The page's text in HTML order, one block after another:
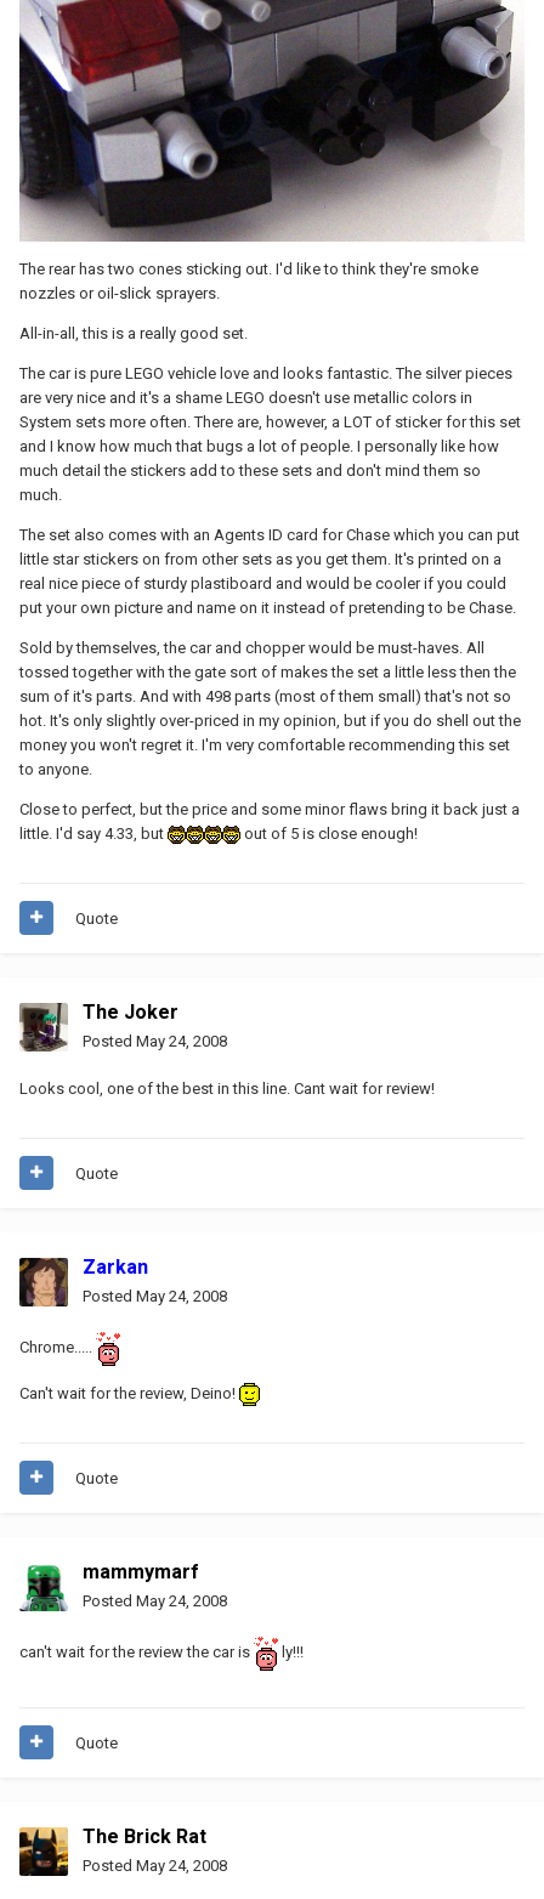
The rear has two cones sticking out. I'd like to think they're smoke
nozzles or oil-slick sprayers.
All-in-all, this is a really good set.
The car is pure LEGO vehicle love and looks fantastic. The silver pieces
are very nice and it's a shame LEGO doesn't use metallic colors in
System sets more often. There are, however, a LOT of sticker for this set
and I know how much that bugs a lot of people. I personally like how
much detail the stickers add to these sets and don't mind them so
much.
The set also comes with an Agents ID card for Chase which you can put
little star stickers on from other sets as you get them. It's printed on a
real nice piece of sturdy plastiboard and would be cooler if you could
put your own picture and name on it instead of pretending to be Chase.
Sold by themselves, the car and chopper would be must-haves. All
tossed together with the gate sort of makes the set a little less then the
sum of it's parts. And with 498 parts (most of them small) that's not so
hot. It's only slightly over-priced in my opinion, but if you do shell out the
money you won't regret it. I'm very comfortable recommending this set
to anyone.
Close to perfect, but the price and some minor flaws bring it back just a
little. I'd say 4.33, but
out of 5 is close enough!
Quote
The Joker
Posted May 24, 2008
Looks cool, one of the best in this line. Cant wait for review!
Quote
Zarkan
Posted May 24, 2008
Chrome.....
Can't wait for the review, Deino!
Quote
mammymarf
Posted May 24, 2008
can't wait for the review the car is ly!!!
Quote
The Brick Rat
Posted May 24, 2008